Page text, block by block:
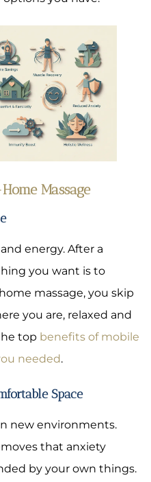
Massage
energy. After a
you want is to
massage, you skip
you are, relaxed and
top benefits of mobile
needed.
Space
new environments.
that anxiety
by your own things.